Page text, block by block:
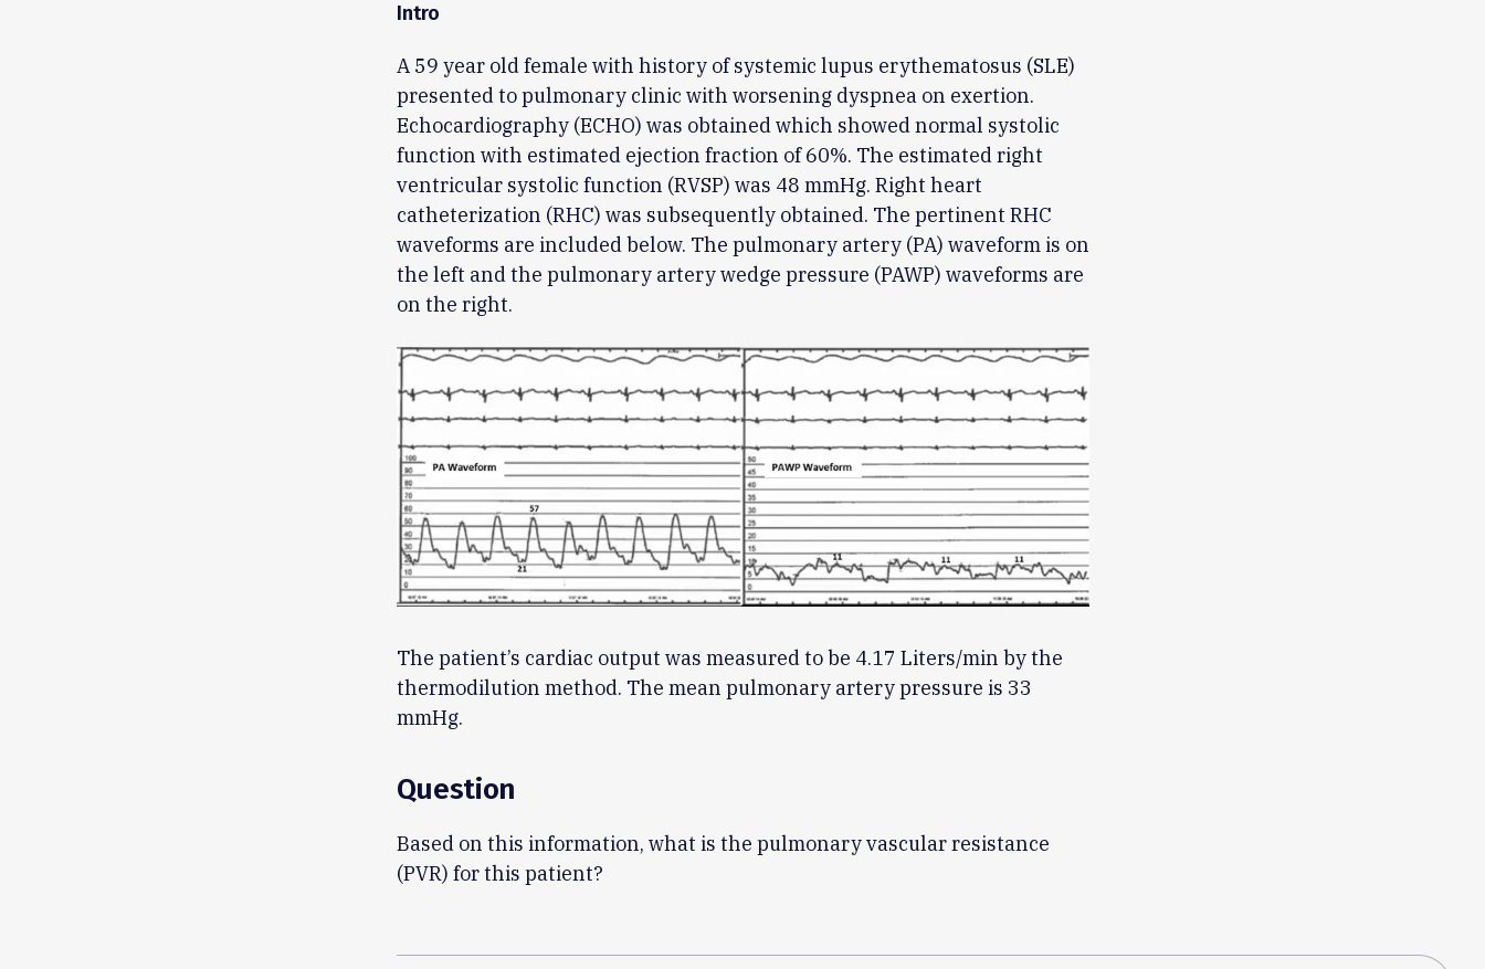
Intro
A 59 year old female with history of systemic lupus erythematosus (SLE)
presented to pulmonary clinic with worsening dyspnea on exertion.
Echocardiography (ECHO) was obtained which showed normal systolic
function with estimated ejection fraction of 60%. The estimated right
ventricular systolic function (RVSP) was 48 mmHg. Right heart
catheterization (RHC) was subsequently obtained. The pertinent RHC
waveforms are included below. The pulmonary artery (PA) waveform is on
the left and the pulmonary artery wedge pressure (PAWP) waveforms are
on the right.
The patient’s cardiac output was measured to be 4.17 Liters/min by the
thermodilution method. The mean pulmonary artery pressure is 33
mmHg.
Question
Based on this information, what is the pulmonary vascular resistance
(PVR) for this patient?